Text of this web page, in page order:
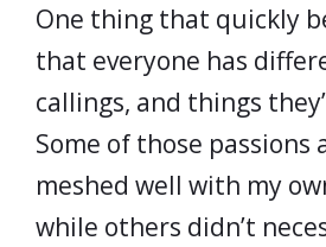
One thing that quickly
that everyone has
callings, and things
Some of those passions
meshed well with my
while others didn’t